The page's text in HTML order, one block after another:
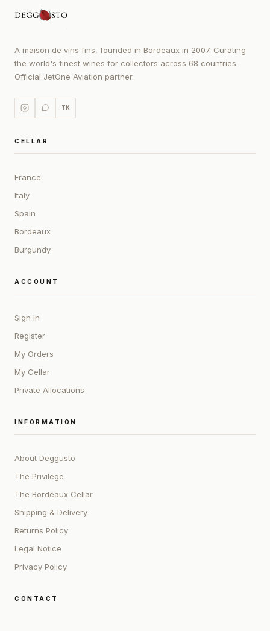
A maison de vins fins, founded in Bordeaux in 2007. Curating
the world's finest wines for collectors across 68 countries.
Official JetOne Aviation partner.
TK
CELLAR
France
Italy
Spain
Bordeaux
Burgundy
ACCOUNT
Sign In
Register
My Orders
My Cellar
Private Allocations
INFORMATION
About Deggusto
The Privilege
The Bordeaux Cellar
Shipping & Delivery
Returns Policy
Legal Notice
Privacy Policy
CONTACT